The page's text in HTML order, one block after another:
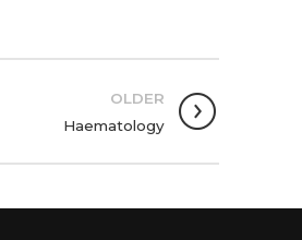
OLDER
Haematology